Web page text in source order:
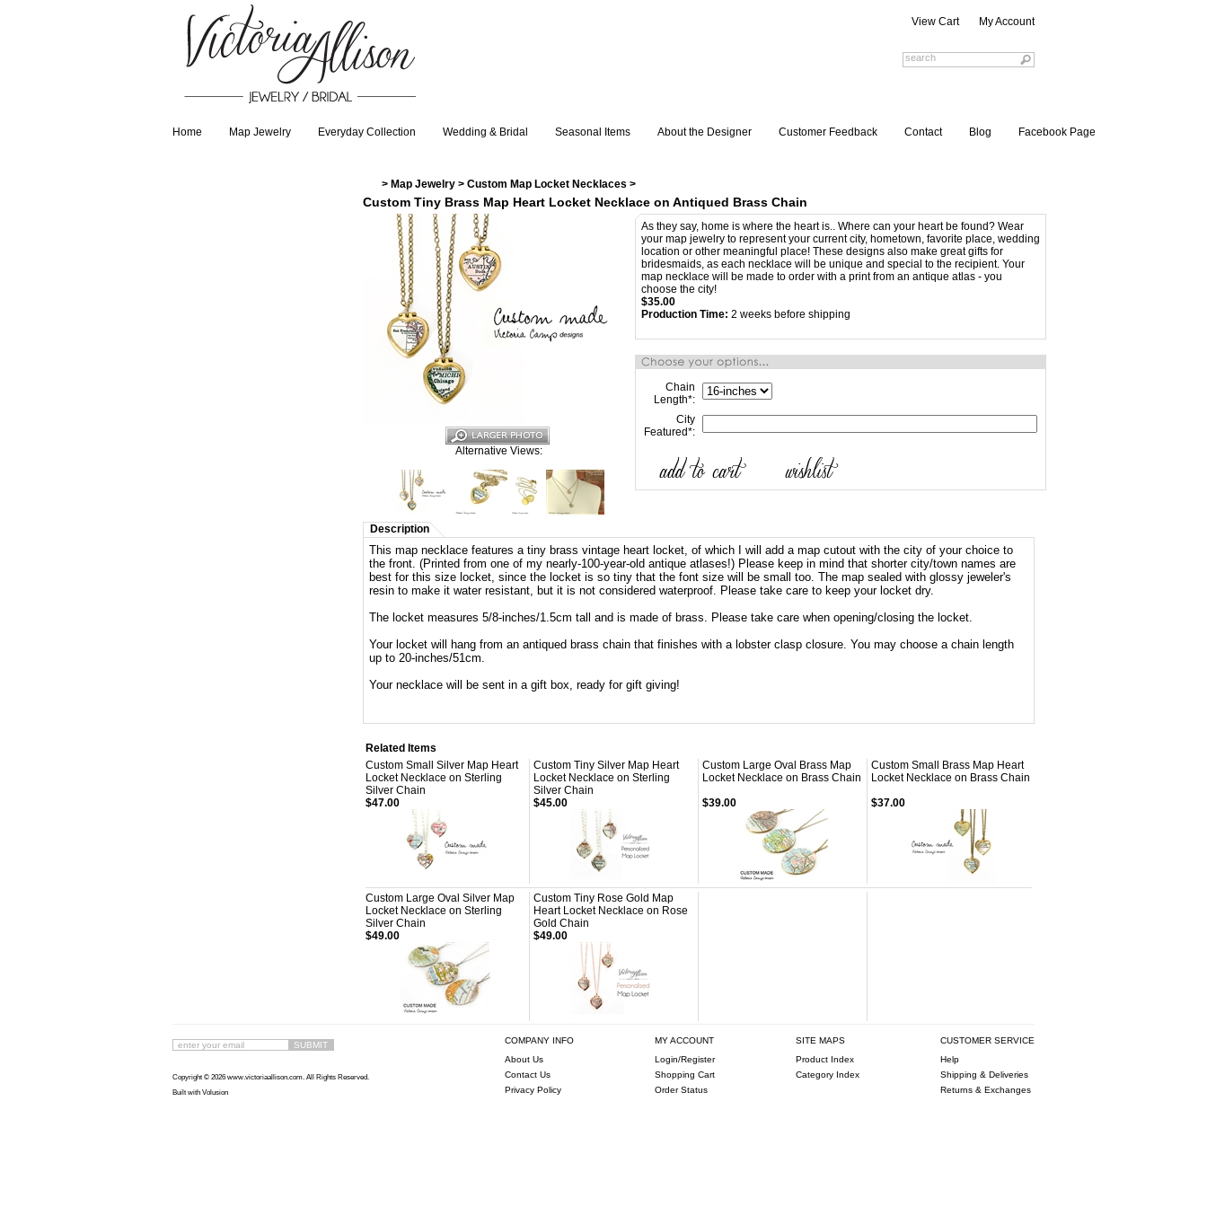
View Cart My Account
Home Map Jewelry Everyday Collection Wedding & Bridal Seasonal Items About the Designer Customer Feedback Contact Blog Facebook Page
> Map Jewelry > Custom Map Locket Necklaces >
Custom Tiny Brass Map Heart Locket Necklace on Antiqued Brass Chain
Alternative Views:
As they say, home is where the heart is.. Where can your heart be found? Wear
your map jewelry to represent your current city, hometown, favorite place, wedding
location or other meaningful place! These designs also make great gifts for
bridesmaids, as each necklace will be unique and special to the recipient. Your
map necklace will be made to order with a print from an antique atlas - you
choose the city!
$35.00
Production Time: 2 weeks before shipping
Chain
Length*:
City
Featured*:
Description
This map necklace features a tiny brass vintage heart locket, of which I will add a map cutout with the city of your choice to
the front. (Printed from one of my nearly-100-year-old antique atlases!) Please keep in mind that shorter city/town names are
best for this size locket, since the locket is so tiny that the font size will be small too. The map sealed with glossy jeweler's
resin to make it water resistant, but it is not considered waterproof. Please take care to keep your locket dry.
The locket measures 5/8-inches/1.5cm tall and is made of brass. Please take care when opening/closing the locket.
Your locket will hang from an antiqued brass chain that finishes with a lobster clasp closure. You may choose a chain length
up to 20-inches/51cm.
Your necklace will be sent in a gift box, ready for gift giving!
Related Items
Custom Small Silver Map Heart
Locket Necklace on Sterling
Silver Chain
Custom Tiny Silver Map Heart
Locket Necklace on Sterling
Silver Chain
Custom Large Oval Brass Map
Locket Necklace on Brass Chain
Custom Small Brass Map Heart
Locket Necklace on Brass Chain
$47.00
$45.00 $39.00 $37.00
Custom Large Oval Silver Map
Locket Necklace on Sterling
Silver Chain
Custom Tiny Rose Gold Map
Heart Locket Necklace on Rose
Gold Chain
$49.00
$49.00
CUSTOMER SERVICE
Help
Shipping & Deliveries
Returns & Exchanges
SITE MAPS
Product Index
Category Index
MY ACCOUNT
Login/Register
Shopping Cart
Order Status
COMPANY INFO
About Us
Contact Us
Privacy Policy
Copyright © 2026 www.victoriaallison.com. All Rights Reserved.
Built with Volusion